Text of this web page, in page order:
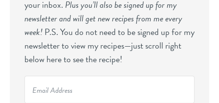
your inbox. Plus you’ll also be signed up for my
newsletter and will get new recipes from me every
week!P.S. You do not need to be signed up for my
newsletter to view my recipes—just scroll right
below here to see the recipe!